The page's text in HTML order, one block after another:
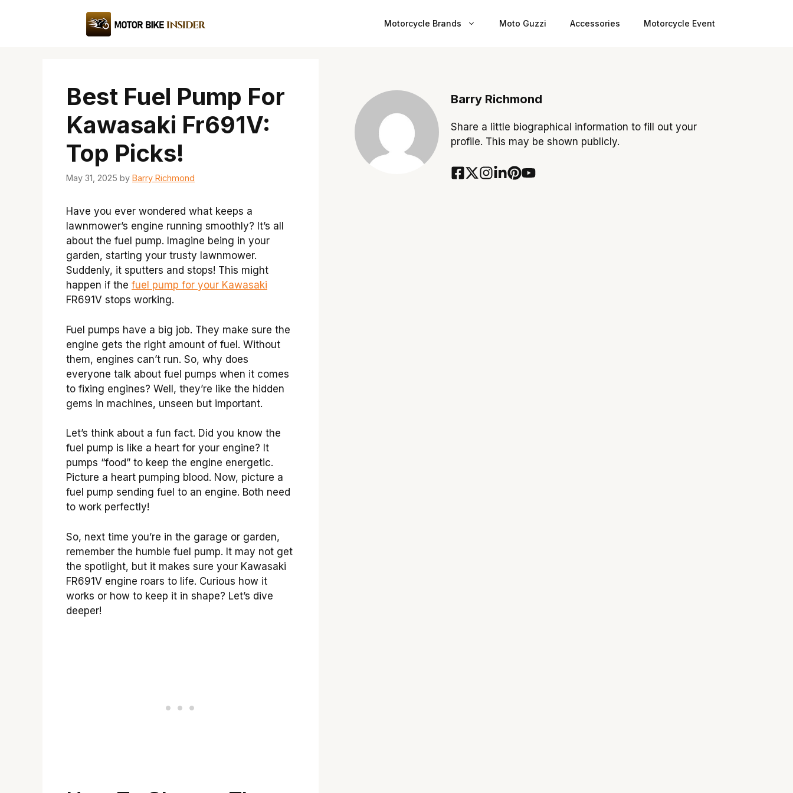
Motorcycle Brands Moto Guzzi Accessories Motorcycle Event
Best Fuel Pump For
Kawasaki Fr691V:
Top Picks!
May 31, 2025 by Barry Richmond
Have you ever wondered what keeps a
lawnmower’s engine running smoothly? It’s all
about the fuel pump. Imagine being in your
garden, starting your trusty lawnmower.
Suddenly, it sputters and stops! This might
happen if the fuel pump for your Kawasaki
FR691V stops working.
Fuel pumps have a big job. They make sure the
engine gets the right amount of fuel. Without
them, engines can’t run. So, why does
everyone talk about fuel pumps when it comes
to fixing engines? Well, they’re like the hidden
gems in machines, unseen but important.
Let’s think about a fun fact. Did you know the
fuel pump is like a heart for your engine? It
pumps “food” to keep the engine energetic.
Picture a heart pumping blood. Now, picture a
fuel pump sending fuel to an engine. Both need
to work perfectly!
So, next time you’re in the garage or garden,
remember the humble fuel pump. It may not get
the spotlight, but it makes sure your Kawasaki
FR691V engine roars to life. Curious how it
works or how to keep it in shape? Let’s dive
deeper!
Barry Richmond
Share a little biographical information to fill out your
profile. This may be shown publicly.